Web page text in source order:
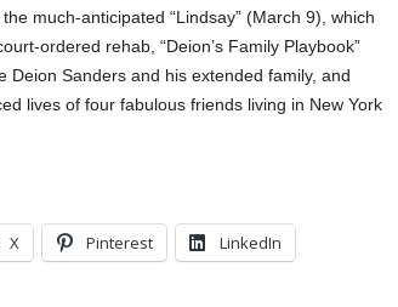
much-anticipated “Lindsay” (March 9), which
ordered rehab, “Deion’s Family Playbook”
Sanders and his extended family, and
lives of four fabulous friends living in New York
X Pinterest LinkedIn